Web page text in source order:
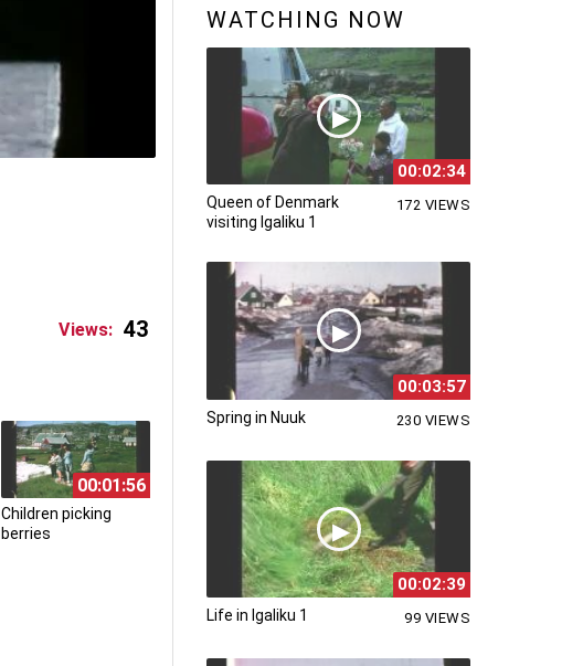
Views: 43
00:01:56
Children picking
berries
WATCHING NOW
00:02:34
Queen of Denmark
visiting Igaliku 1
172 VIEWS
00:03:57
Spring in Nuuk 230 VIEWS
00:02:39
Life in Igaliku 1 99 VIEWS